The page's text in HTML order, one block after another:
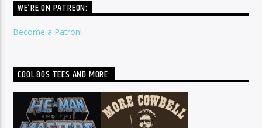
WE’RE ON PATREON:
Become a Patron!
COOL 80S TEES AND MORE: